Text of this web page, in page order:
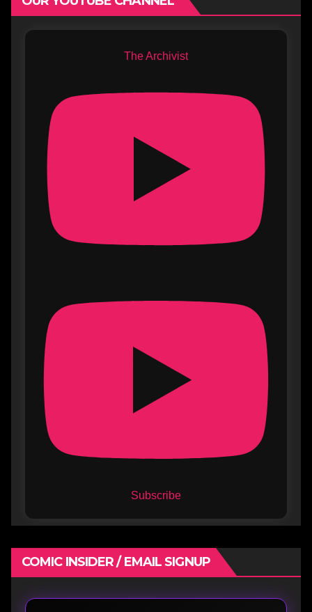
The Archivist
Subscribe
COMIC INSIDER / EMAIL SIGNUP